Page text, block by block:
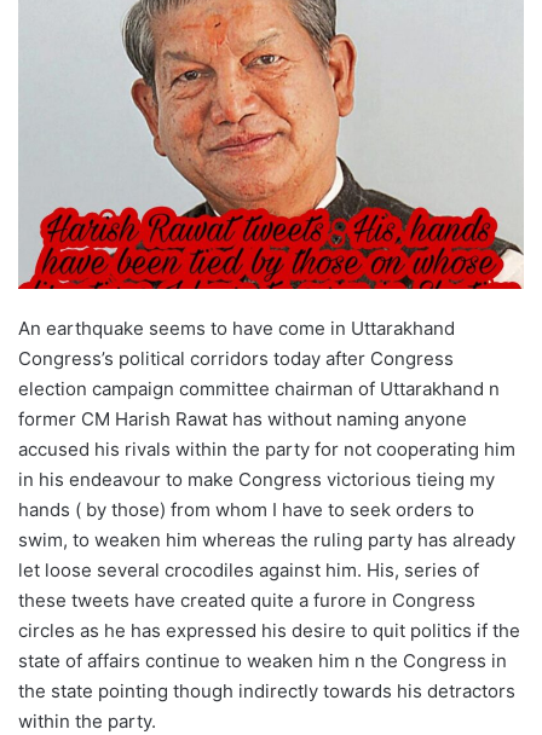
An earthquake seems to have come in Uttarakhand
Congress’s political corridors today after Congress
election campaign committee chairman of Uttarakhand n
former CM Harish Rawat has without naming anyone
accused his rivals within the party for not cooperating him
in his endeavour to make Congress victorious tieing my
hands ( by those) from whom I have to seek orders to
swim, to weaken him whereas the ruling party has already
let loose several crocodiles against him. His, series of
these tweets have created quite a furore in Congress
circles as he has expressed his desire to quit politics if the
state of affairs continue to weaken him n the Congress in
the state pointing though indirectly towards his detractors
within the party.